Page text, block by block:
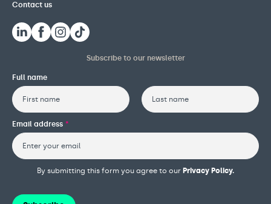
Contact us
Subscribe to our newsletter
Full name
First
Email address *
By submitting this form you agree to our Privacy Policy.